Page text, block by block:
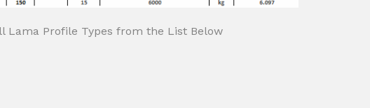
Lama Profile Types from the List Below